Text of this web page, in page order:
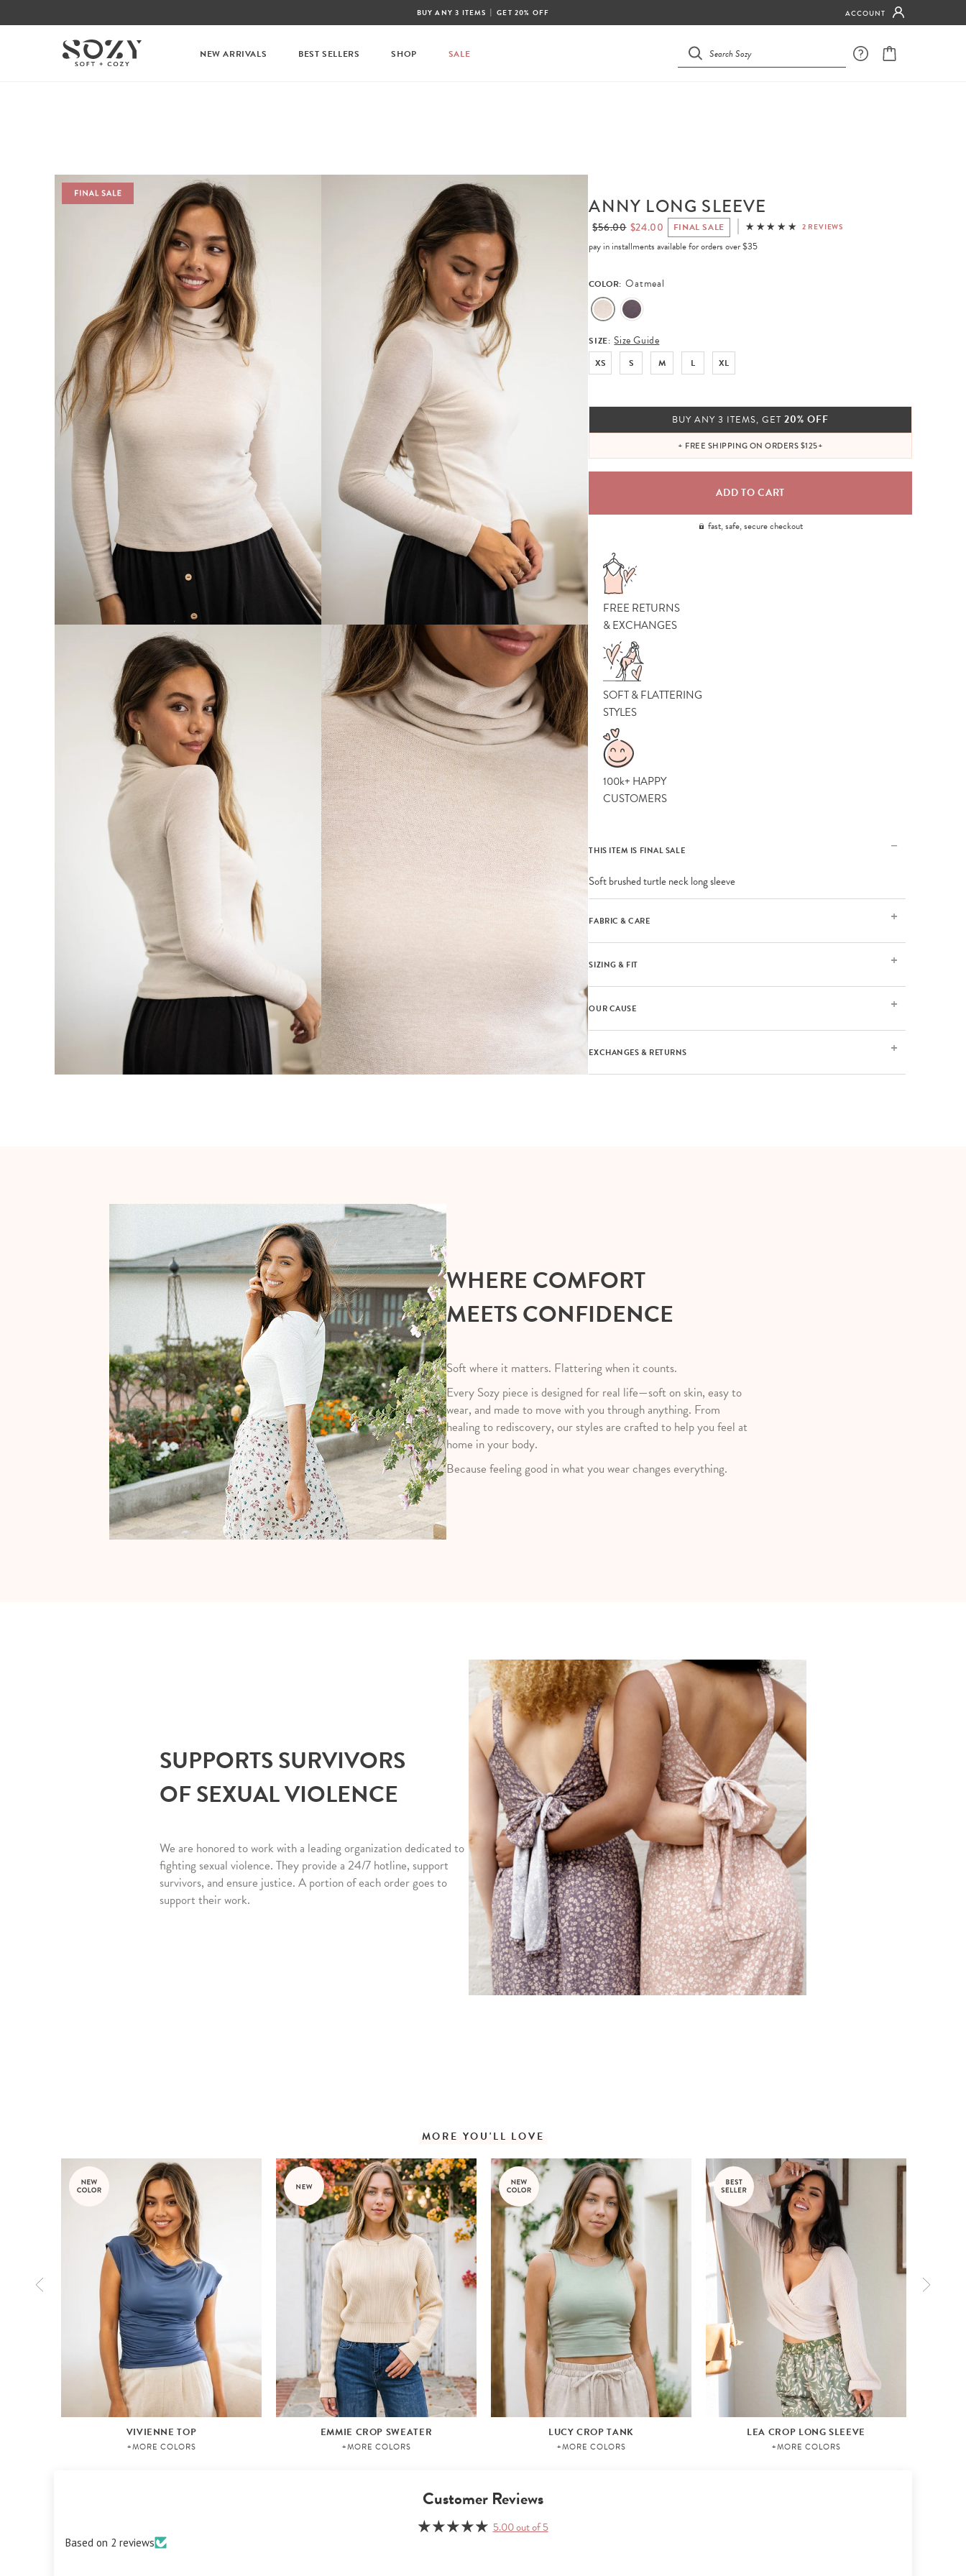
BUY ANY 3 ITEMS | GET 20% OFF ACCOUNT
NEW ARRIVALS BEST SELLERS SHOP SALE
ANNY LONG SLEEVE
$56.00 $24.00 FINAL SALE 2 REVIEWS
pay in installments available for orders over $35
COLOR: Oatmeal
SIZE: Size Guide
XS S M L XL
BUY ANY 3 ITEMS, GET20% OFF
+ FREE SHIPPING ON ORDERS $125+
fast, safe, secure checkout
FREE RETURNS
& EXCHANGES
SOFT & FLATTERING
STYLES
100k+ HAPPY
CUSTOMERS
THIS ITEM IS FINAL SALE
Soft brushed turtle neck long sleeve
FABRIC & CARE
SIZING & FIT
OUR CAUSE
EXCHANGES & RETURNS
WHERE COMFORT
MEETS CONFIDENCE
Soft where it matters. Flattering when it counts.
Every Sozy piece is designed for real life—soft on skin, easy to
wear, and made to move with you through anything. From
healing to rediscovery, our styles are crafted to help you feel at
home in your body.
Because feeling good in what you wear changes everything.
SUPPORTS SURVIVORS
OF SEXUAL VIOLENCE
We are honored to work with a leading organization dedicated to
fighting sexual violence. They provide a 24/7 hotline, support
survivors, and ensure justice. A portion of each order goes to
support their work.
MORE YOU'LL LOVE
VIVIENNE TOP
+MORE COLORS
EMMIE CROP SWEATER
+MORE COLORS
LUCY CROP TANK
+MORE COLORS
LEA CROP LONG SLEEVE
+MORE COLORS
Customer Reviews
5.00 out of 5
Based on 2 reviews